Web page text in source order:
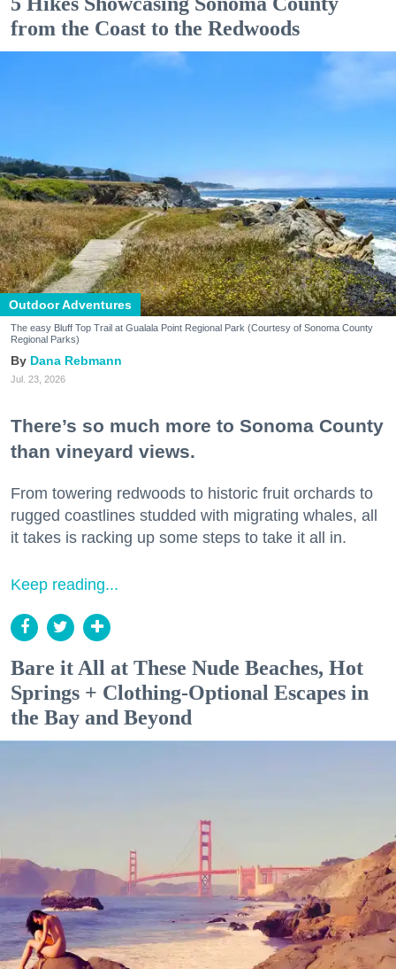
from the Coast to the Redwoods
Outdoor Adventures
The easy Bluff Top Trail at Gualala Point Regional Park (Courtesy of Sonoma County
Regional Parks)
Dana Rebmann
Jul. 23, 2026
There’s so much more to Sonoma County
than vineyard views.
From towering redwoods to historic fruit orchards to
rugged coastlines studded with migrating whales, all
it takes is racking up some steps to take it all in.
Keep reading...
Bare it All at These Nude Beaches, Hot
Springs + Clothing-Optional Escapes in
the Bay and Beyond